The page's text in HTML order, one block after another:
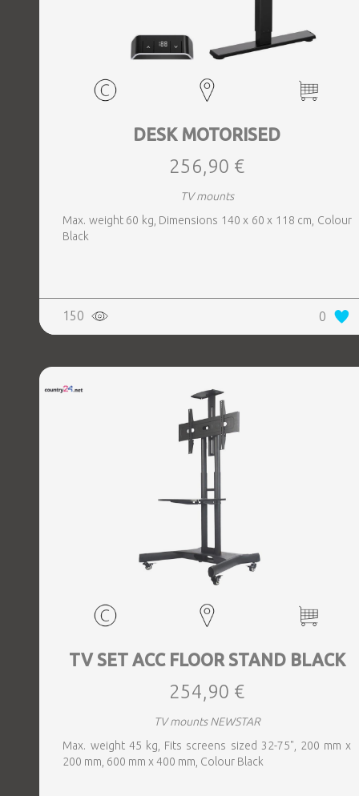
DESK MOTORISED
256,90 €
TV mounts
Max. weight 60 kg, Dimensions 140 x 60 x 118 cm, Colour
Black
150 0
TV SET ACC FLOOR STAND BLACK
254,90 €
TV mounts NEWSTAR
Max. weight 45 kg, Fits screens sized 32-75", 200 mm x
200 mm, 600 mm x 400 mm, Colour Black